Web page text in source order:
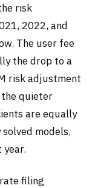
risk
2022, and
The user fee
the drop to a
risk adjustment
quieter
are equally
models,
filing